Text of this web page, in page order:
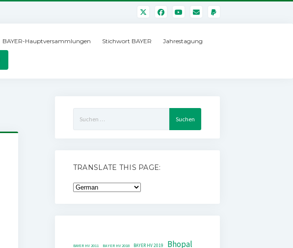
BAYER-Hauptversammlungen Stichwort BAYER Jahrestagung
nach:
TRANSLATE THIS PAGE:
BAYER HV 2011 BAYER HV 2018 BAYER HV 2019 Bhopal